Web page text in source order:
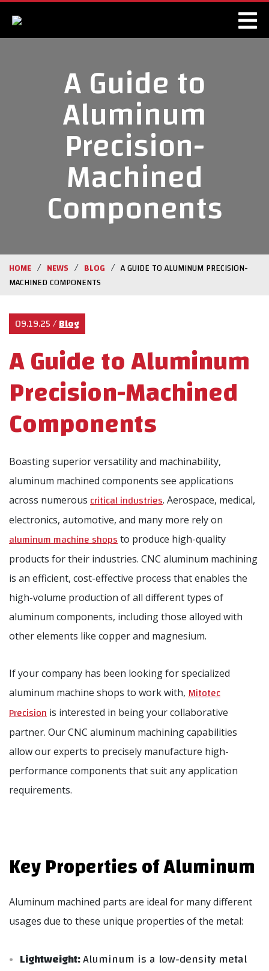
A Guide to
Aluminum
Precision-
Machined
Components
HOME / NEWS / BLOG / A GUIDE TO ALUMINUM PRECISION-
MACHINED COMPONENTS
09.19.25/Blog
A Guide to Aluminum
Precision-Machined
Components
Boasting superior versatility and machinability,
aluminum machined components see applications
across numerous critical industries. Aerospace, medical,
electronics, automotive, and many more rely on
aluminum machine shopsto produce high-quality
products for their industries. CNC aluminum machining
is an efficient, cost-effective process that enables the
high-volume production of all different types of
aluminum components, including those alloyed with
other elements like copper and magnesium.
If your company has been looking for specialized
aluminum machine shops to work with, Mitotec
Precision is interested in being your collaborative
partner. Our CNC aluminum machining capabilities
allow our experts to precisely manufacture high-
performance components that suit any application
requirements.
Key Properties of Aluminum
Aluminum machined parts are ideal for many different
usages due to these unique properties of the metal:
Lightweight:Aluminum is a low-density metal